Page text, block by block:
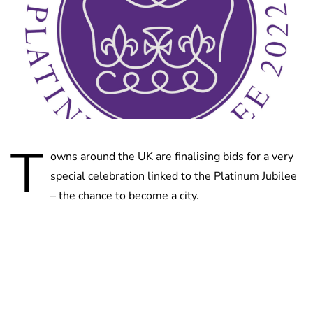
T owns around the UK are finalising bids for a very
special celebration linked to the Platinum Jubilee
– the chance to become a city.